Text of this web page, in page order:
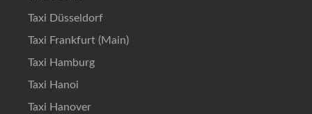
Taxi Düsseldorf
Taxi Frankfurt (Main)
Taxi Hamburg
Taxi Hanoi
Taxi Hanover